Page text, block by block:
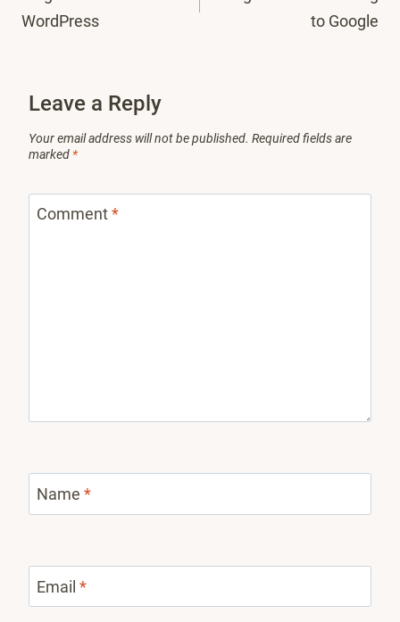
WordPress
to Google
Leave a Reply
Your email address will not be published. Required fields are
marked *
Comment*
Name *
Email *